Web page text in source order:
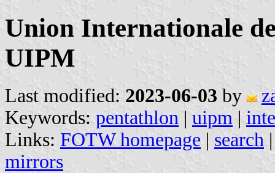
Union Internationale
UIPM
Last modified: 2023-06-03 by
Keywords: pentathlon | uipm |
Links: FOTW homepage | search
mirrors